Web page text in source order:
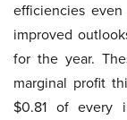
efficiencies
improved
for the year.
marginal profit
$0.81 of every